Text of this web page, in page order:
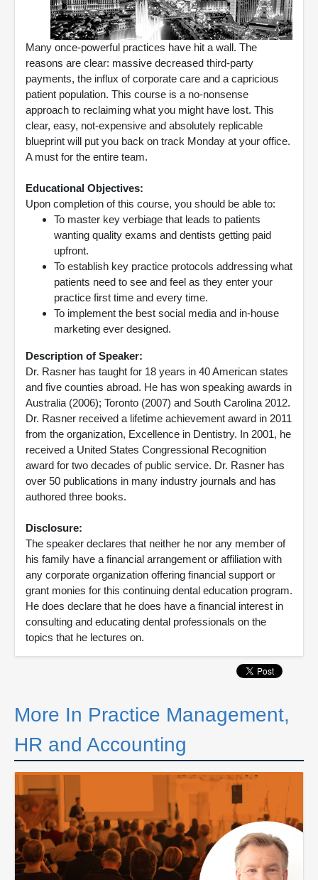
Many once-powerful practices have hit a wall. The
reasons are clear: massive decreased third-party
payments, the influx of corporate care and a capricious
patient population. This course is a no-nonsense
approach to reclaiming what you might have lost. This
clear, easy, not-expensive and absolutely replicable
blueprint will put you back on track Monday at your office.
A must for the entire team.
Educational Objectives:
Upon completion of this course, you should be able to:
To master key verbiage that leads to patients
wanting quality exams and dentists getting paid
upfront.
To establish key practice protocols addressing what
patients need to see and feel as they enter your
practice first time and every time.
To implement the best social media and in-house
marketing ever designed.
Description of Speaker:
Dr. Rasner has taught for 18 years in 40 American states
and five counties abroad. He has won speaking awards in
Australia (2006); Toronto (2007) and South Carolina 2012.
Dr. Rasner received a lifetime achievement award in 2011
from the organization, Excellence in Dentistry. In 2001, he
received a United States Congressional Recognition
award for two decades of public service. Dr. Rasner has
over 50 publications in many industry journals and has
authored three books.
Disclosure:
The speaker declares that neither he nor any member of
his family have a financial arrangement or affiliation with
any corporate organization offering financial support or
grant monies for this continuing dental education program.
He does declare that he does have a financial interest in
consulting and educating dental professionals on the
topics that he lectures on.
More In Practice Management,
HR and Accounting